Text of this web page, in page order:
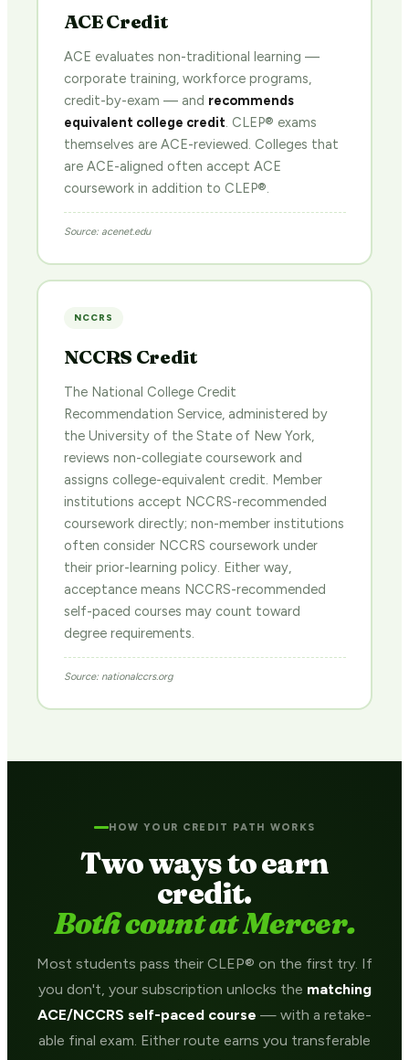
ACE Credit
ACE evaluates non-traditional learning —
corporate training, workforce programs,
credit-by-exam — and recommends
equivalent college credit. CLEP® exams
themselves are ACE-reviewed. Colleges that
are ACE-aligned often accept ACE
coursework in addition to CLEP®.
Source: acenet.edu
NCCRS
NCCRS Credit
The National College Credit
Recommendation Service, administered by
the University of the State of New York,
reviews non-collegiate coursework and
assigns college-equivalent credit. Member
institutions accept NCCRS-recommended
coursework directly; non-member institutions
often consider NCCRS coursework under
their prior-learning policy. Either way,
acceptance means NCCRS-recommended
self-paced courses may count toward
degree requirements.
Source: nationalccrs.org
HOW YOUR CREDIT PATH WORKS
Two ways to earn
credit.
Both count at Mercer.
Most students pass their CLEP® on the first try. If
you don't, your subscription unlocks the matching
ACE/NCCRS self-paced course — with a retake-
able final exam. Either route earns you transferable